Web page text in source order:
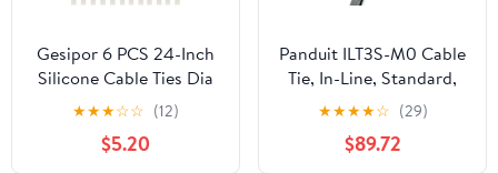
Gesipor 6 PCS 24-Inch
Silicone Cable Ties Dia
5mm - Reusable Rubber
Twist Ties Bendable
Cable Ties for Bundling
★★★☆☆ (12)
$5.20
Panduit ILT3S-M0 Cable
Tie, In-Line, Standard,
11.5-Inch Length, Black
(1,000-Pack)
★★★★☆ (29)
$89.72